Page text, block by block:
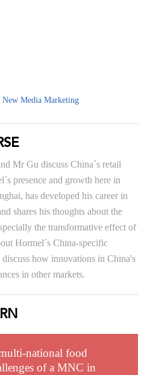
New Media Marketing
Mr Gu discuss China´s retail
presence and growth here in
has developed his career in
shares his thoughts about the
the transformative effect of
Hormel´s China-specific
how innovations in China's
in other markets.
national food
of a MNC in